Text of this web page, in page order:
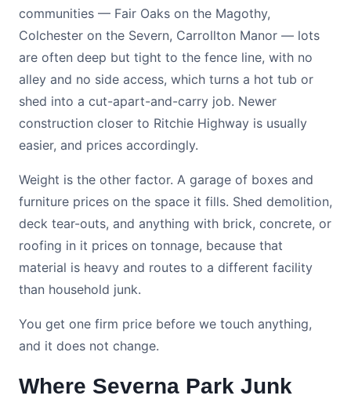
communities — Fair Oaks on the Magothy,
Colchester on the Severn, Carrollton Manor — lots
are often deep but tight to the fence line, with no
alley and no side access, which turns a hot tub or
shed into a cut-apart-and-carry job. Newer
construction closer to Ritchie Highway is usually
easier, and prices accordingly.
Weight is the other factor. A garage of boxes and
furniture prices on the space it fills. Shed demolition,
deck tear-outs, and anything with brick, concrete, or
roofing in it prices on tonnage, because that
material is heavy and routes to a different facility
than household junk.
You get one firm price before we touch anything,
and it does not change.
Where Severna Park Junk